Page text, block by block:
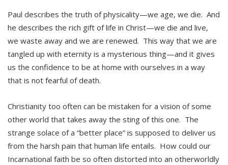
Paul describes the truth of physicality—we age, we die. And
he describes the rich gift of life in Christ—we die and live,
we waste away and we are renewed. This way that we are
tangled up with eternity is a mysterious thing—and it gives
us the confidence to be at home with ourselves in a way
that is not fearful of death.
Christianity too often can be mistaken for a vision of some
other world that takes away the sting of this one. The
strange solace of a “better place” is supposed to deliver us
from the harsh pain that human life entails. How could our
Incarnational faith be so often distorted into an otherworldly